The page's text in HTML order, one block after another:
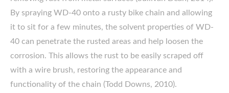
By spraying WD-40 onto a rusty bike chain and allowing
it to sit for a few minutes, the solvent properties of WD-
40 can penetrate the rusted areas and help loosen the
corrosion. This allows the rust to be easily scraped off
with a wire brush, restoring the appearance and
functionality of the chain (Todd Downs, 2010).